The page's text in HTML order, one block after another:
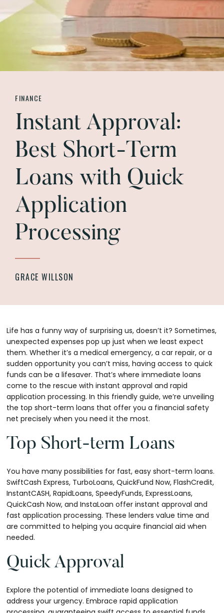
FINANCE
Instant Approval:
Best Short-Term
Loans with Quick
Application
Processing
GRACE WILLSON
Life has a funny way of surprising us, doesn’t it? Sometimes,
unexpected expenses pop up just when we least expect
them. Whether it’s a medical emergency, a car repair, or a
sudden opportunity you can’t miss, having access to quick
funds can be a lifesaver. That’s where immediate loans
come to the rescue with instant approval and rapid
application processing. In this friendly guide, we’re unveiling
the top short-term loans that offer you a financial safety
net precisely when you need it the most.
Top Short-term Loans
You have many possibilities for fast, easy short-term loans.
SwiftCash Express, TurboLoans, QuickFund Now, FlashCredit,
InstantCASH, RapidLoans, SpeedyFunds, ExpressLoans,
QuickCash Now, and InstaLoan offer instant approval and
fast application processing. These lenders value time and
are committed to helping you acquire financial aid when
needed.
Quick Approval
Explore the potential of immediate loans designed to
address your urgency. Embrace rapid application